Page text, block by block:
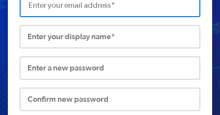
Enter your display name*
Enter a new password
Confirm new password